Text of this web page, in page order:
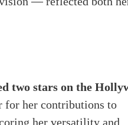
two stars on the
her contributions to